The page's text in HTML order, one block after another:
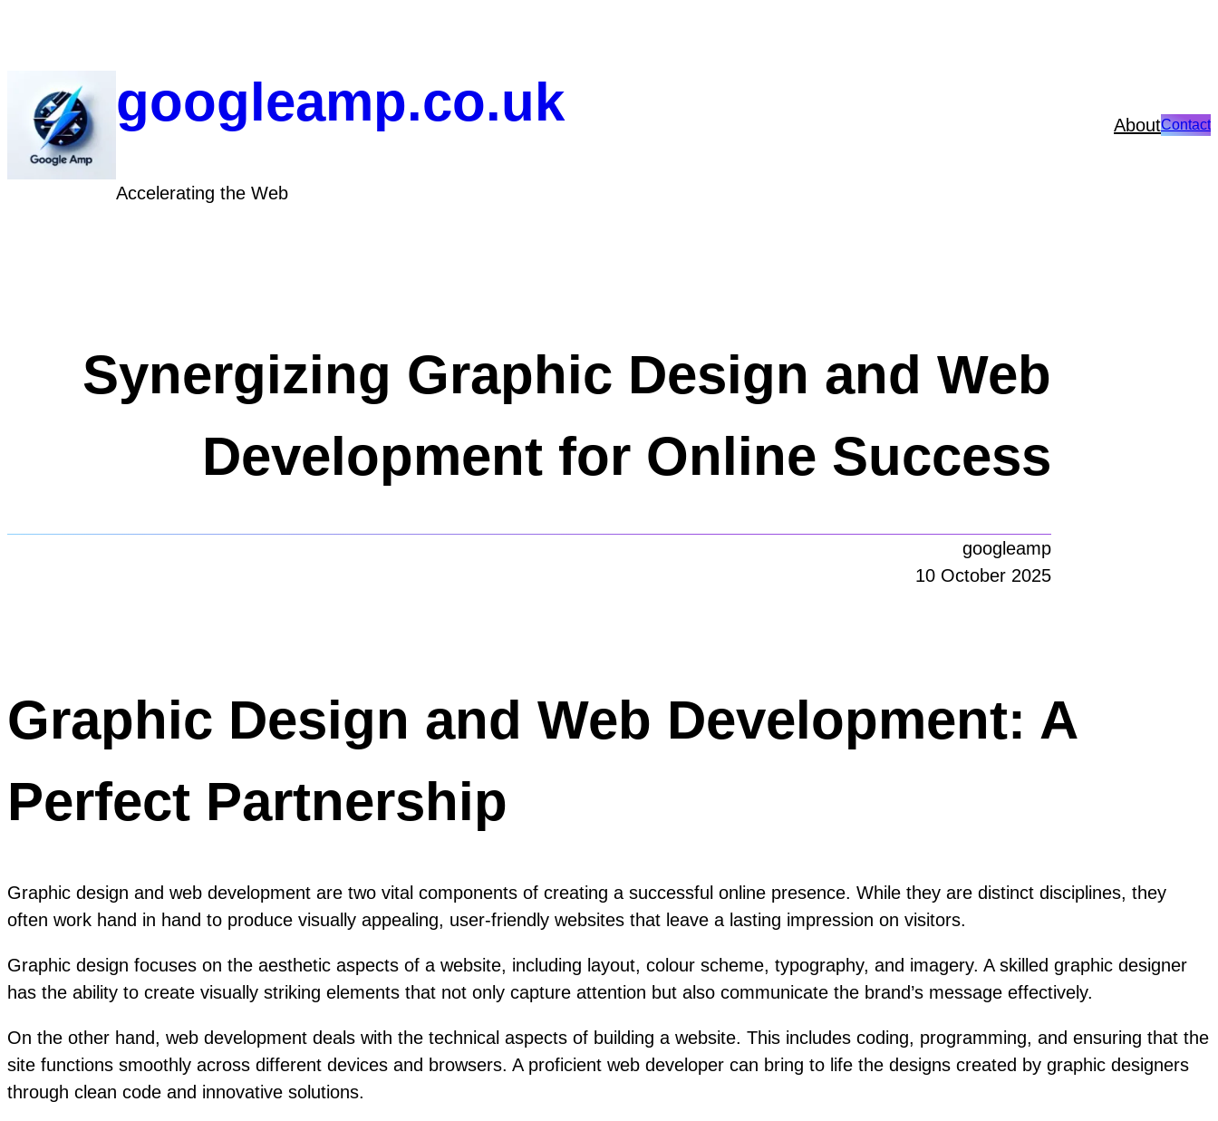
googleamp.co.uk
Accelerating the Web
AboutContact
Synergizing Graphic Design and Web
Development for Online Success
googleamp
10 October 2025
Graphic Design and Web Development: A
Perfect Partnership
Graphic design and web development are two vital components of creating a successful online presence. While they are distinct disciplines, they
often work hand in hand to produce visually appealing, user-friendly websites that leave a lasting impression on visitors.
Graphic design focuses on the aesthetic aspects of a website, including layout, colour scheme, typography, and imagery. A skilled graphic designer
has the ability to create visually striking elements that not only capture attention but also communicate the brand’s message effectively.
On the other hand, web development deals with the technical aspects of building a website. This includes coding, programming, and ensuring that the
site functions smoothly across different devices and browsers. A proficient web developer can bring to life the designs created by graphic designers
through clean code and innovative solutions.